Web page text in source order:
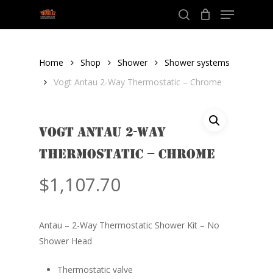
search
Menu
Home Shop Shower
Shower systems
Vogt Antau 2-Way Thermostatic – Chrome
Vogt Antau 2-Way
Thermostatic – Chrome
$1,107.70
Antau – 2-Way Thermostatic Shower Kit – No
Shower Head
Thermostatic valve